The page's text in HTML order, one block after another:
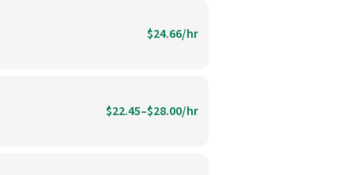
$24.66/hr
$22.45–$28.00/hr